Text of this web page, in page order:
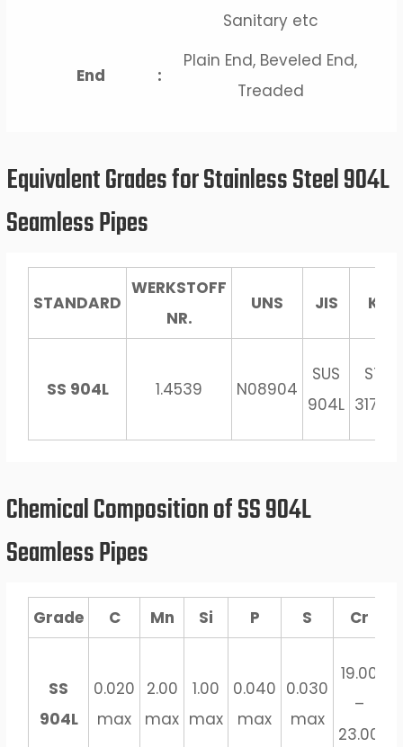
Sanitary etc
End :
Plain End, Beveled End,
Treaded
Equivalent Grades for Stainless Steel 904L
Seamless Pipes
STANDARD
WERKSTOFF
NR.
UNS JIS KS
SS 904L 1.4539 N08904
SUS
904L
STS
317J5L
Chemical Composition of SS 904L
Seamless Pipes
Grade C Mn Si P S Cr
SS
904L
0.020
max
2.00
max
1.00
max
0.040
max
0.030
max
19.00
–
23.00